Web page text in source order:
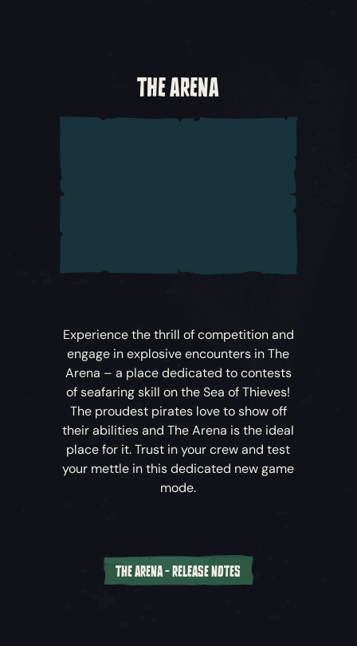
embark upon a quest for a fabled lost island.
brings with it a whole host of new gameplay
Starting Your First Tale
– Begin your adventure
Outpost tavern. Beside the Stranger you’ll find
crew to begin the Tall Tale.
drop a quest book into your radial menu. You’ll
need to use this to progress through the Tall
Tale.
Enchanted Tools– As you journey through
various Tall Tales, you may gain the use of
Enchanted Tools to help overcome puzzles and
solve mysteries. These won’t replace your own
items but will be selectable from the quest
find chests that open! These Collector’s Chests
act as a convenient place to store valuable
THE ARENA
Experience the thrill of competition and
engage in explosive encounters in The
Arena – a place dedicated to contests
of seafaring skill on the Sea of Thieves!
The proudest pirates love to show off
their abilities and The Arena is the ideal
place for it. Trust in your crew and test
your mettle in this dedicated new game
mode.
THE ARENA - RELEASE NOTES